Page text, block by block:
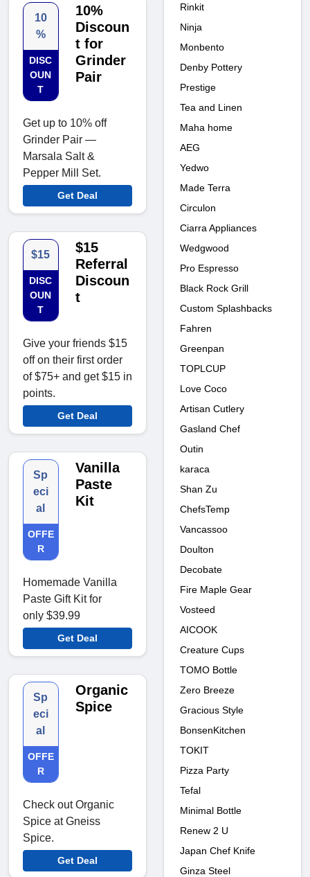
10
%
DISC
OUN
T
10%
Discoun
t for
Grinder
Pair
Get up to 10% off
Grinder Pair —
Marsala Salt &
Pepper Mill Set.
Get Deal
$15
DISC
OUN
T
$15
Referral
Discoun
t
Give your friends $15
off on their first order
of $75+ and get $15 in
points.
Get Deal
Sp
eci
al
OFFE
R
Vanilla
Paste
Kit
Homemade Vanilla
Paste Gift Kit for
only $39.99
Get Deal
Sp
eci
al
OFFE
R
Organic
Spice
Check out Organic
Spice at Gneiss
Spice.
Get Deal
Rinkit
Ninja
Monbento
Denby Pottery
Prestige
Tea and Linen
Maha home
AEG
Yedwo
Made Terra
Circulon
Ciarra Appliances
Wedgwood
Pro Espresso
Black Rock Grill
Custom Splashbacks
Fahren
Greenpan
TOPLCUP
Love Coco
Artisan Cutlery
Gasland Chef
Outin
karaca
Shan Zu
ChefsTemp
Vancassoo
Doulton
Decobate
Fire Maple Gear
Vosteed
AICOOK
Creature Cups
TOMO Bottle
Zero Breeze
Gracious Style
BonsenKitchen
TOKIT
Pizza Party
Tefal
Minimal Bottle
Renew 2 U
Japan Chef Knife
Ginza Steel